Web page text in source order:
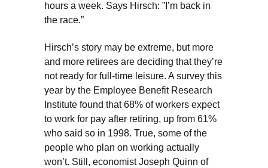
hours a week. Says Hirsch: ”I’m back in
the race.”
Hirsch’s story may be extreme, but more
and more retirees are deciding that they’re
not ready for full-time leisure. A survey this
year by the Employee Benefit Research
Institute found that 68% of workers expect
to work for pay after retiring, up from 61%
who said so in 1998. True, some of the
people who plan on working actually
won’t. Still, economist Joseph Quinn of